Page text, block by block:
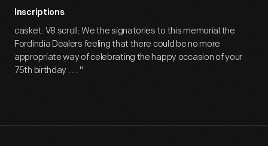
Inscriptions
casket: V8 scroll: We the signatories to this memorial the
Fordindia Dealers feeling that there could be no more
appropriate way of celebrating the happy occasion of your
75th birthday . . . "